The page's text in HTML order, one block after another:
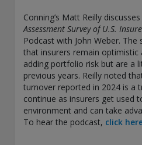
Association. Conning Investment
registered with the Ontario
Asset Management Limited is
the United Kingdom's Financial
(FCA#189316). Conning Asia
Hong Kong’s Securities and
1, 4 and 9 regulated activities;
Management A/S is regulated
FSA) (FSA #8193); Global
(London Branch) is regulated
Financial Conduct Authority
Conning’s Matt Reilly
Assessment Survey of U.S.
Podcast with John Weber. The
that insurers remain optimistic
adding portfolio risk but are a
previous years. Reilly noted
turnover reported in 2024 is a
continue as insurers get used
environment and can take
To hear the podcast, click